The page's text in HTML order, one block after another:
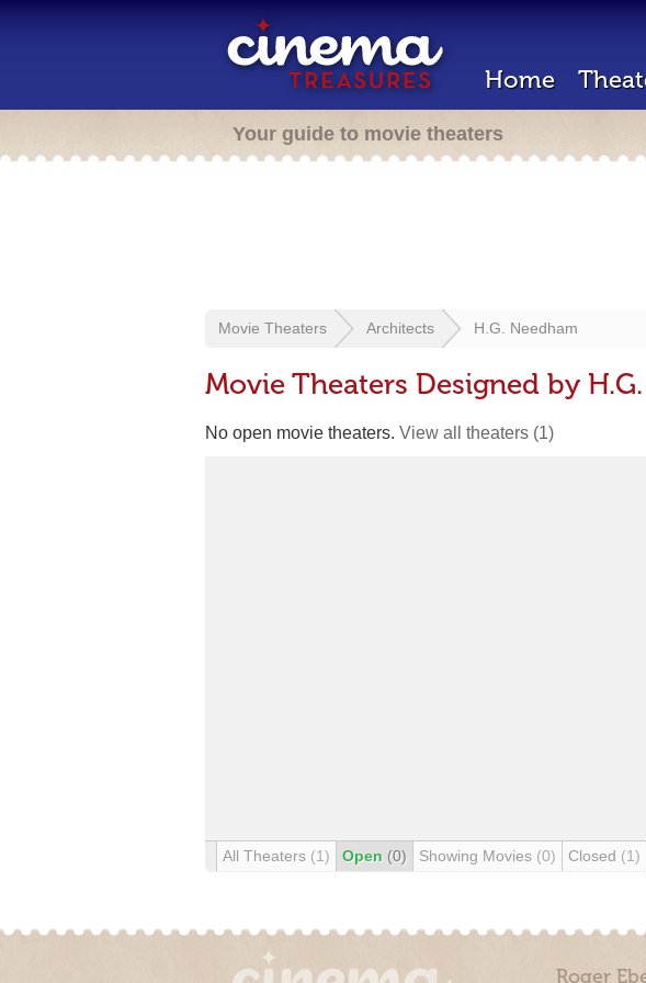
Home
Your guide to movie theaters
Movie Theaters Architects H.G. Needham
Movie Theaters Designed by
No open movie theaters. View all theaters (1)
All Theaters (1) Open (0) Showing Movies (0) Closed (1)
Roger